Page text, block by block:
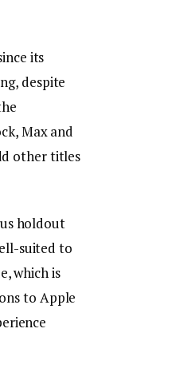
its
despite
Max and
other titles
holdout
suited to
which is
to Apple